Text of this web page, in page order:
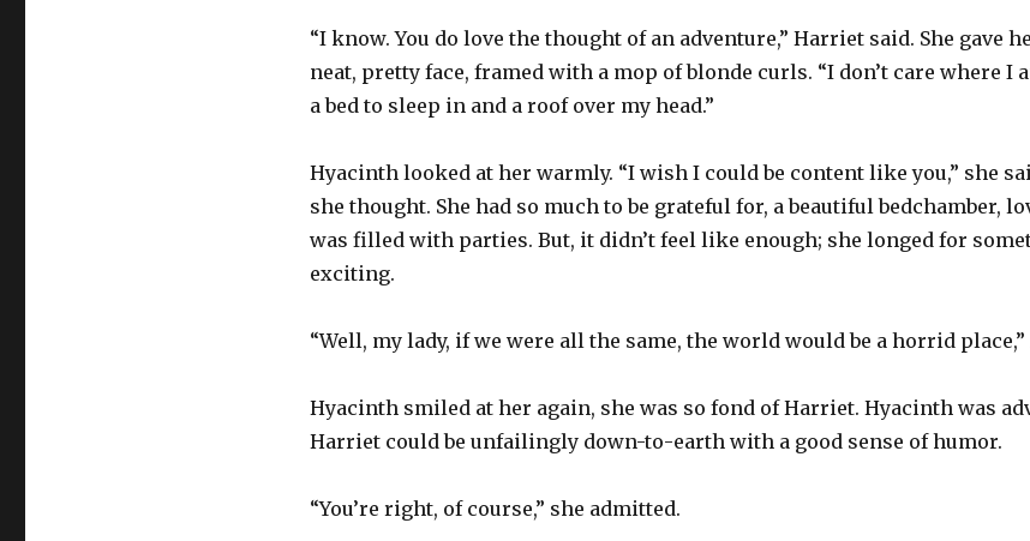
“I know. You do love the thought of an adventure,” Harriet said. She gave
neat, pretty face, framed with a mop of blonde curls. “I don’t care where I
a bed to sleep in and a roof over my head.”
Hyacinth looked at her warmly. “I wish I could be content like you,” she
she thought. She had so much to be grateful for, a beautiful bedchamber,
was filled with parties. But, it didn’t feel like enough; she longed for
exciting.
“Well, my lady, if we were all the same, the world would be a horrid
Hyacinth smiled at her again, she was so fond of Harriet. Hyacinth was
Harriet could be unfailingly down-to-earth with a good sense of humor.
“You’re right, of course,” she admitted.